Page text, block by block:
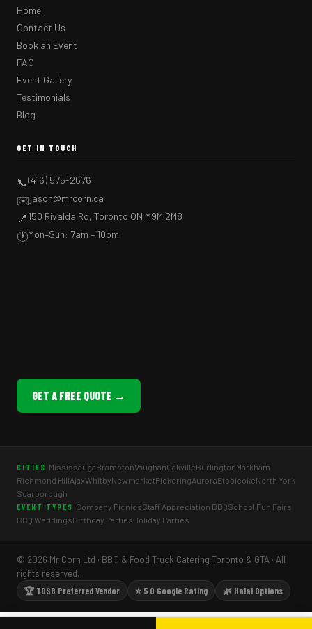
Home
Contact Us
Book an Event
FAQ
Event Gallery
Testimonials
Blog
GET IN TOUCH
📞(416) 575-2676
✉️jason@mrcorn.ca
📍150 Rivalda Rd, Toronto ON M9M 2M8
🕐Mon–Sun: 7am – 10pm
GET A FREE QUOTE →
CITIES MississaugaBramptonVaughanOakvilleBurlingtonMarkham
Richmond HillAjaxWhitbyNewmarketPickeringAuroraEtobicokeNorth York
Scarborough
EVENT TYPES Company PicnicsStaff Appreciation BBQSchool Fun Fairs
BBQ WeddingsBirthday PartiesHoliday Parties
© 2026 Mr Corn Ltd · BBQ & Food Truck Catering Toronto & GTA · All
rights reserved.
🏆 TDSB Preferred Vendor
⭐ 5.0 Google Rating 🌿 Halal Options